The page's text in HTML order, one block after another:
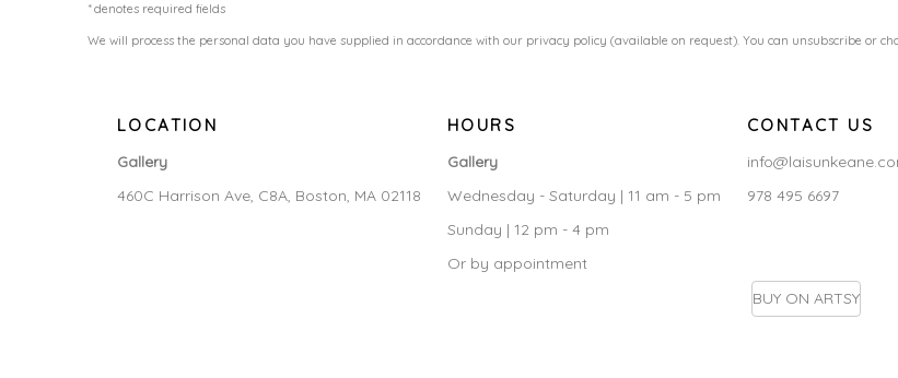
* denotes required fields
We will process the personal data you have supplied in accordance with our privacy policy (available on request). You can unsubscribe or
LOCATION
Gallery
460C Harrison Ave, C8A, Boston, MA 02118
HOURS
Gallery
Wednesday - Saturday | 11 am - 5 pm
Sunday | 12 pm - 4 pm
Or by appointment
CONTACT US
978 495 6697
BUY ON ARTSY